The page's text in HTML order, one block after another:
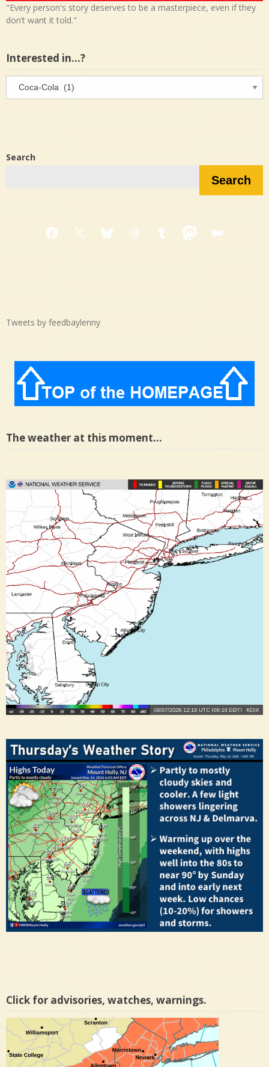
"Every person's story deserves to be a masterpiece, even if they
don’t want it told."
Interested in…?
in…?
Search
Search
Facebook
X BlueskyThreadsTumblrMastodon
Medium
Tweets by feedbaylenny
The weather at this moment…
Click for advisories, watches, warnings.